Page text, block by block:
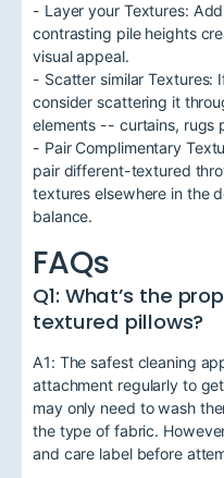
- Layer your Textures:
contrasting pile heights
visual appeal.
- Scatter similar Textures:
consider scattering it
elements -- curtains, rugs
- Pair Complimentary
pair different-textured
textures elsewhere in the
balance.
FAQs
Q1: What’s the
textured pillows?
A1: The safest cleaning
attachment regularly to
may only need to wash
the type of fabric.
and care label before